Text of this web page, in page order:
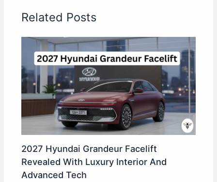
Related Posts
2027 Hyundai Grandeur Facelift
Revealed With Luxury Interior And
Advanced Tech